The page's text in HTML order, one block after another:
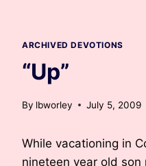
contentARCHIVED DEVOTIONS
“Up”
By lbworley July 5, 2009
While vacationing in
nineteen year old